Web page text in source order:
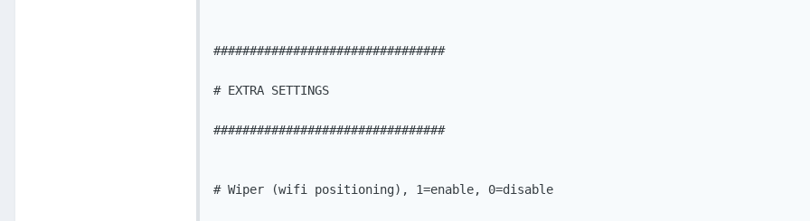
################################
# EXTRA SETTINGS
################################
# Wiper (wifi positioning), 1=enable, 0=disable